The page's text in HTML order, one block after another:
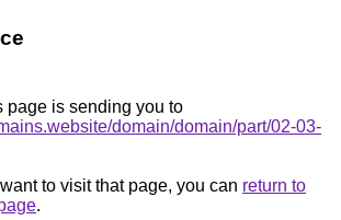
page is sending you to
domain/domain/part/02-03-
to visit that page, you can return to
.